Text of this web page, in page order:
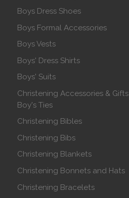
Boys Dress Shoes
Boys Formal Accessories
Boys Vests
Boys' Dress Shirts
Boys' Suits
Christening Accessories & Gifts
Boy's Ties
Christening Bibles
Christening Bibs
Christening Blankets
Christening Bonnets and Hats
Christening Bracelets